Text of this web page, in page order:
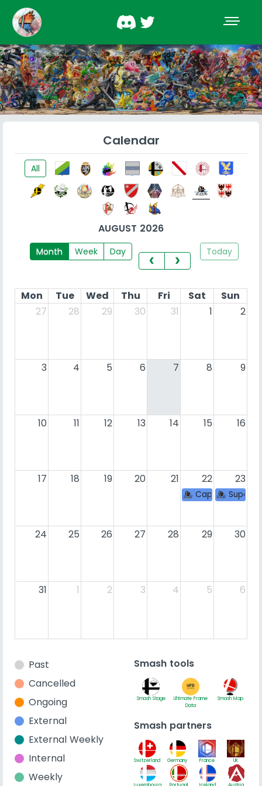
Calendar
All
AUGUST 2026
Today
Month Week Day
Mon Tue Wed Thu Fri Sat
Sun
27
28 29 30 31 1 2
3 4 5 6 7 8 9
10 11 12 13 14 15 16
17 18 19 20 21 22 23
Caprato con la
Super
24 25 26 27 28 29 30
31 1 2 3 4 5 6
Past
Cancelled
Ongoing
External
External Weekly
Internal
Weekly
Smash tools
Smash Stage
Ultimate Frame
Data
Smash Map
Smash partners
Switzerland Germany France UK